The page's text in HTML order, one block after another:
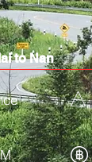
to Nan